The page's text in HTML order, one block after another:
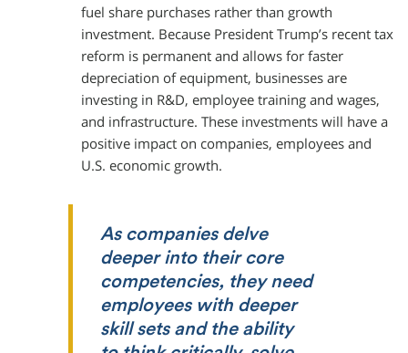
fuel share purchases rather than growth
investment. Because President Trump’s recent tax
reform is permanent and allows for faster
depreciation of equipment, businesses are
investing in R&D, employee training and wages,
and infrastructure. These investments will have a
positive impact on companies, employees and
U.S. economic growth.
As companies delve
deeper into their core
competencies, they need
employees with deeper
skill sets and the ability